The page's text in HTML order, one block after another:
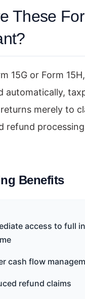
These
15G or Form
automatically,
merely to
refund
Benefits
access to full
cash flow
refund claims